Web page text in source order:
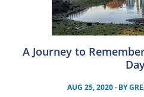
A Journey to
AUG 25, 2020· BY